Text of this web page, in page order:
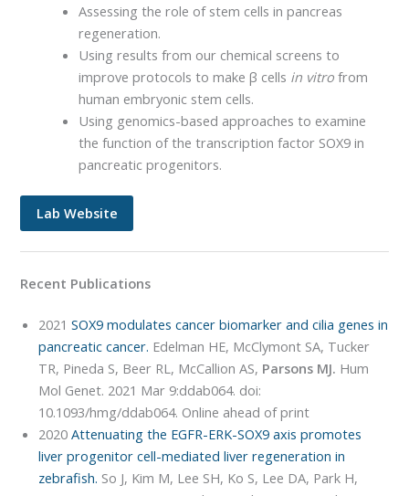
Assessing the role of stem cells in pancreas
regeneration.
Using results from our chemical screens to
improve protocols to make β cells in vitro from
human embryonic stem cells.
Using genomics-based approaches to examine
the function of the transcription factor SOX9 in
pancreatic progenitors.
Lab Website
Recent Publications
2021SOX9 modulates cancer biomarker and cilia genes in
pancreatic cancer. Edelman HE, McClymont SA, Tucker
TR, Pineda S, Beer RL, McCallion AS, Parsons MJ. Hum
Mol Genet. 2021 Mar 9:ddab064. doi:
10.1093/hmg/ddab064. Online ahead of print
2020 Attenuating the EGFR-ERK-SOX9 axis promotes
liver progenitor cell-mediated liver regeneration in
zebrafish. So J, Kim M, Lee SH, Ko S, Lee DA, Park H,